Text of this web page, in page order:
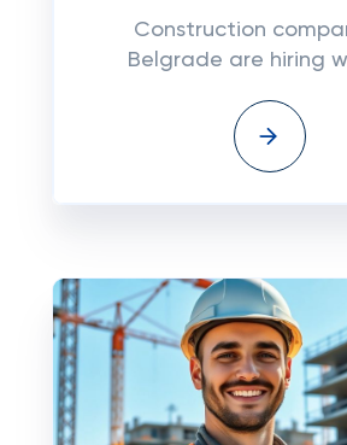
Construction
Belgrade are hiring